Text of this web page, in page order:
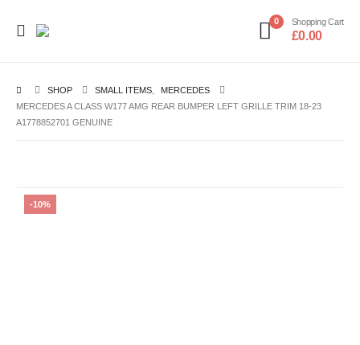
0 Shopping Cart
£0.00
SHOP SMALL ITEMS
MERCEDES
MERCEDES A CLASS W177 AMG REAR BUMPER LEFT GRILLE TRIM 18-23
A1778852701 GENUINE
-10%